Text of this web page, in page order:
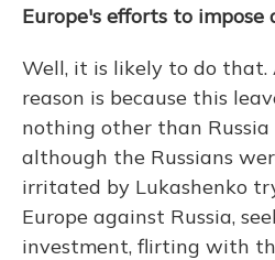
Europe's efforts to
Well, it is likely to do that.
reason is because this
nothing other than
although the Russians
irritated by Lukashenko
Europe against Russia,
investment, flirting with